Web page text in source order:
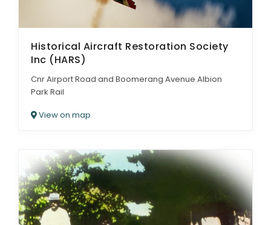
Historical Aircraft Restoration Society
Inc (HARS)
Cnr Airport Road and Boomerang Avenue Albion
Park Rail
View on map